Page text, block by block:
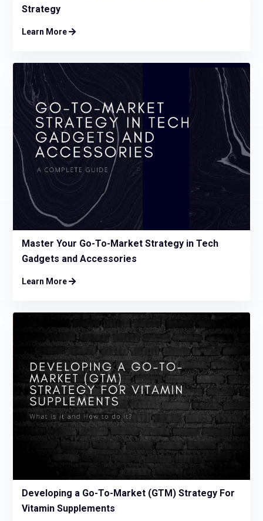
Strategy
Learn More 
Master Your Go-To-Market Strategy in Tech
Gadgets and Accessories
Learn More 
Developing a Go-To-Market (GTM) Strategy For
Vitamin Supplements